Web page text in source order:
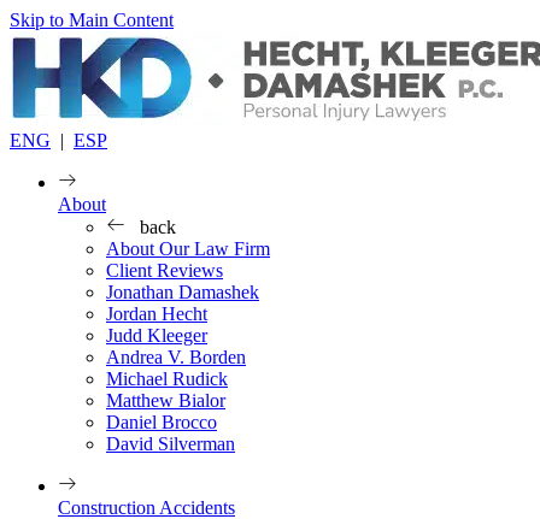
Skip to Main Content
ENG | ESP
About
back
About Our Law Firm
Client Reviews
Jonathan Damashek
Jordan Hecht
Judd Kleeger
Andrea V. Borden
Michael Rudick
Matthew Bialor
Daniel Brocco
David Silverman
Construction Accidents